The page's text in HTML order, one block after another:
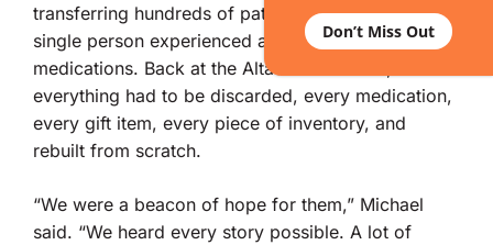
transferring hundreds of patient files so that not a
single person experienced an interruption in their
medications. Back at the Altadena location,
everything had to be discarded, every medication,
every gift item, every piece of inventory, and
rebuilt from scratch.
“We were a beacon of hope for them,” Michael
said. “We heard every story possible. A lot of
Don’t Miss Out